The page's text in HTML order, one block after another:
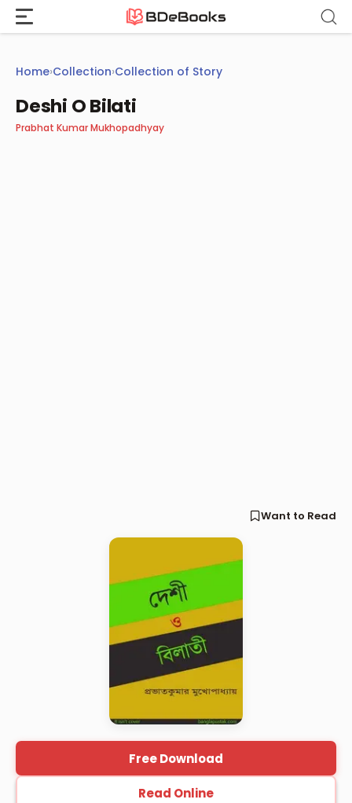
Skip
content
Home›Collection›Collection of Story
Deshi O Bilati
Prabhat Kumar Mukhopadhyay
Want to Read
Free Download
Read Online